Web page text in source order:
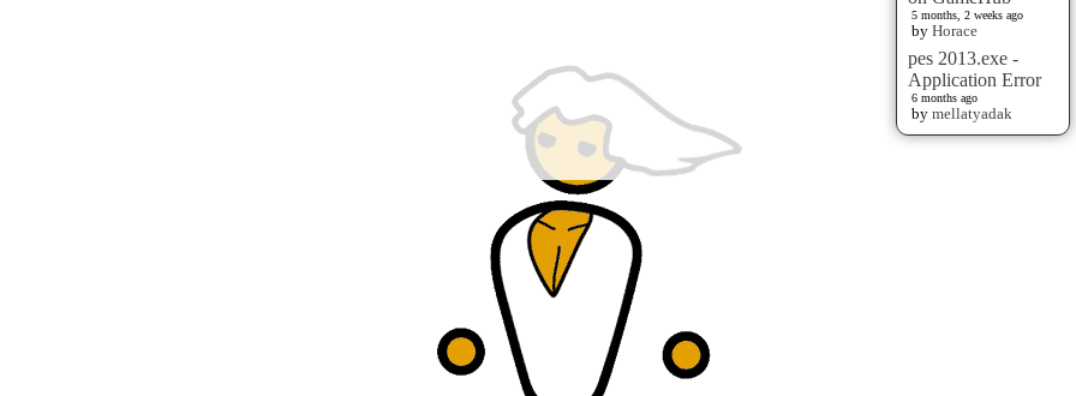
5 months, 2 weeks ago
by Horace
pes 2013.exe -
Application Error
6 months ago
by mellatyadak